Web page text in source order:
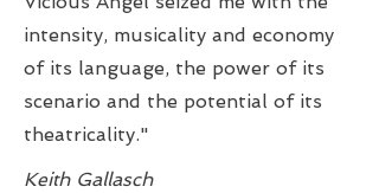
intensity, musicality and economy
of its language, the power of its
scenario and the potential of its
theatricality."
Keith Gallasch